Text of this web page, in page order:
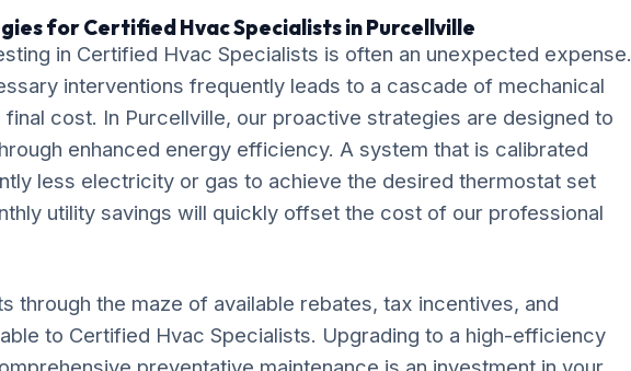
for Certified Hvac Specialists in Purcellville
in Certified Hvac Specialists is often an unexpected expense.
interventions frequently leads to a cascade of mechanical
cost. In Purcellville, our proactive strategies are designed to
enhanced energy efficiency. A system that is calibrated
less electricity or gas to achieve the desired thermostat set
utility savings will quickly offset the cost of our professional
through the maze of available rebates, tax incentives, and
to Certified Hvac Specialists. Upgrading to a high-efficiency